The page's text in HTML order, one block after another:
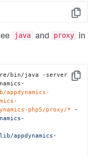
Copy
java and proxy
in
Copy
bin/java -server -
php5/proxy/* -
/appdynamics-